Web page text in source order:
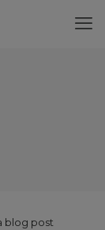
blog post